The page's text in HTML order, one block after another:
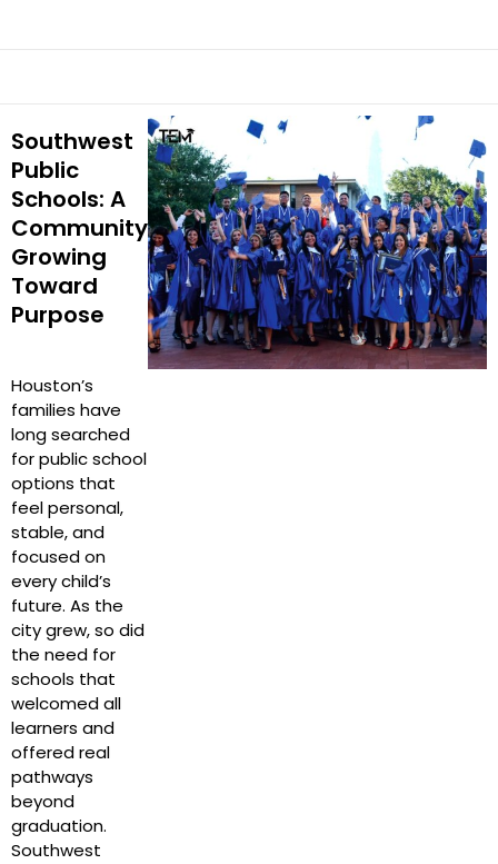
Southwest
Public
Schools: A
Community
Growing
Toward
Purpose
Houston’s
families have
long searched
for public school
options that
feel personal,
stable, and
focused on
every child’s
future. As the
city grew, so did
the need for
schools that
welcomed all
learners and
offered real
pathways
beyond
graduation.
Southwest